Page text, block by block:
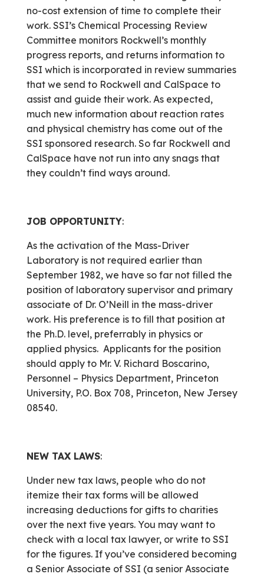
no-cost extension of time to complete their
work. SSI’s Chemical Processing Review
Committee monitors Rockwell’s monthly
progress reports, and returns information to
SSI which is incorporated in review summaries
that we send to Rockwell and CalSpace to
assist and guide their work. As expected,
much new information about reaction rates
and physical chemistry has come out of the
SSI sponsored research. So far Rockwell and
CalSpace have not run into any snags that
they couldn’t find ways around.
JOB OPPORTUNITY:
As the activation of the Mass-Driver
Laboratory is not required earlier than
September 1982, we have so far not filled the
position of laboratory supervisor and primary
associate of Dr. O’Neill in the mass-driver
work. His preference is to fill that position at
the Ph.D. level, preferrably in physics or
applied physics. Applicants for the position
should apply to Mr. V. Richard Boscarino,
Personnel – Physics Department, Princeton
University, P.O. Box 708, Princeton, New Jersey
08540.
NEW TAX LAWS:
Under new tax laws, people who do not
itemize their tax forms will be allowed
increasing deductions for gifts to charities
over the next five years. You may want to
check with a local tax lawyer, or write to SSI
for the figures. If you’ve considered becoming
a Senior Associate of SSI (a senior Associate